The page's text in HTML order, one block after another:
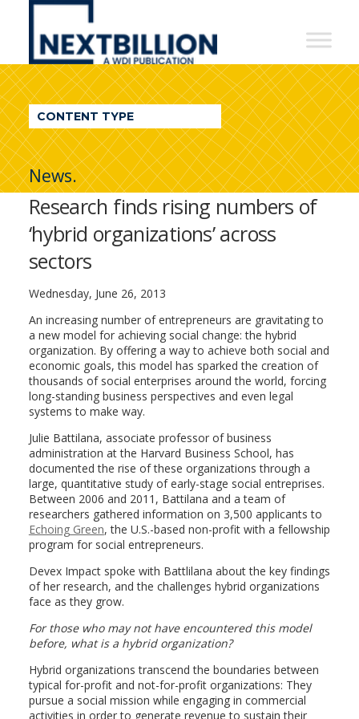
NextBillion
A
WDI
Publication
CONTENT TYPE
News.
Research finds rising numbers of
‘hybrid organizations’ across
sectors
Wednesday, June 26, 2013
An increasing number of entrepreneurs are gravitating to
a new model for achieving social change: the hybrid
organization. By offering a way to achieve both social and
economic goals, this model has sparked the creation of
thousands of social enterprises around the world, forcing
long-standing business perspectives and even legal
systems to make way.
Julie Battilana, associate professor of business
administration at the Harvard Business School, has
documented the rise of these organizations through a
large, quantitative study of early-stage social entreprises.
Between 2006 and 2011, Battilana and a team of
researchers gathered information on 3,500 applicants to
Echoing Green, the U.S.-based non-profit with a fellowship
program for social entrepreneurs.
Devex Impact spoke with Battlilana about the key findings
of her research, and the challenges hybrid organizations
face as they grow.
For those who may not have encountered this model
before, what is a hybrid organization?
Hybrid organizations transcend the boundaries between
typical for-profit and not-for-profit organizations: They
pursue a social mission while engaging in commercial
activities in order to generate revenue to sustain their